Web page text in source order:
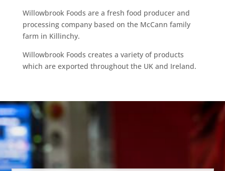
Willowbrook Foods are a fresh food producer and
processing company based on the McCann family
farm in Killinchy.
Willowbrook Foods creates a variety of products
which are exported throughout the UK and Ireland.